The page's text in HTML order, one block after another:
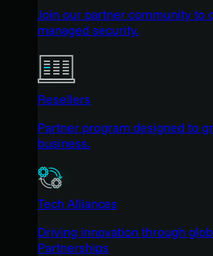
Join our partner community to
managed security.
Resellers
Partner program designed to
business.
Tech Alliances
Driving innovation through
Partnerships